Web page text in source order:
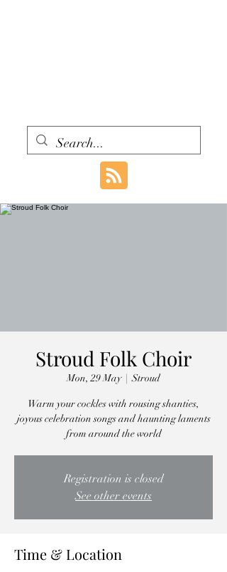
Stroud Folk Choir
Mon, 29 May
  |
Stroud
Warm your cockles with rousing shanties,
joyous celebration songs and haunting laments
from around the world
Registration is closed
See other events
Time & Location